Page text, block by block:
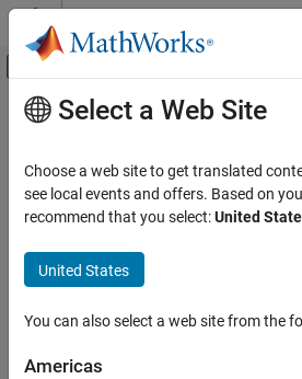
Skip to content
Off-Canvas Navigation
Resource
Main Content
Select a Web Site
Choose a web site to get translated
see local events and offers. Based on
recommend that you select:United
United States
You can also select a web site from the
Americas